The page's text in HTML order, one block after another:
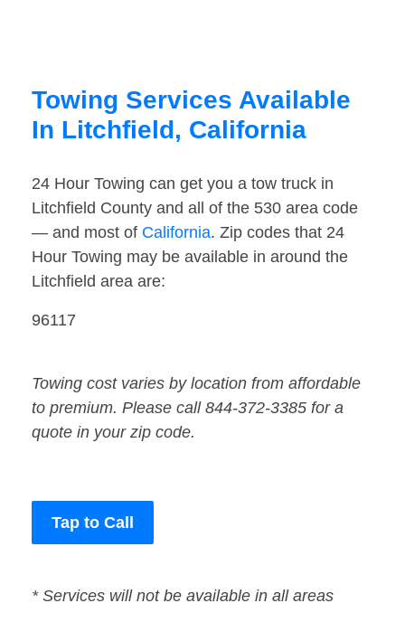
Towing Services Available
In Litchfield, California
24 Hour Towing can get you a tow truck in
Litchfield County and all of the 530 area code
— and most of California. Zip codes that 24
Hour Towing may be available in around the
Litchfield area are:
96117
Towing cost varies by location from affordable
to premium. Please call 844-372-3385 for a
quote in your zip code.
Tap to Call
* Services will not be available in all areas